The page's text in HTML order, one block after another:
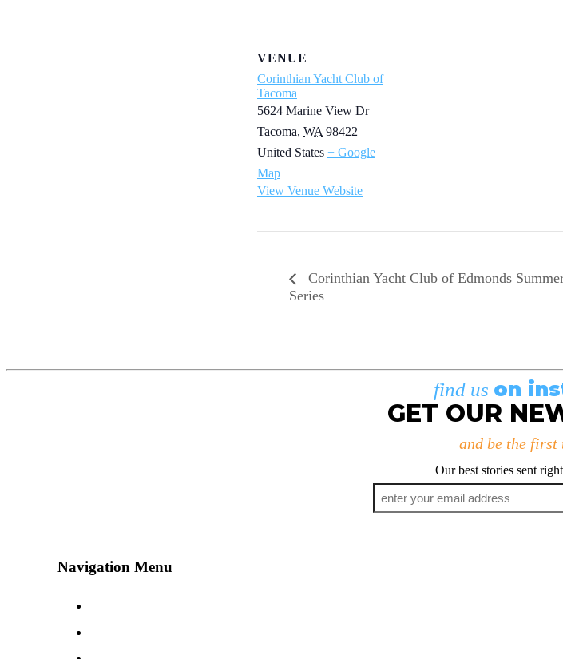
VENUE
Corinthian Yacht Club of
Tacoma
5624 Marine View Dr
Tacoma, WA 98422
United States + Google
Map
View Venue Website
Corinthian Yacht Club of Edmonds
Series
find us on
GET OUR
and be the first
Our best stories sent
Navigation Menu